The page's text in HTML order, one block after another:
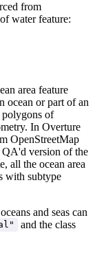
from
water feature:
area feature
ocean or part of an
polygons of
In Overture
OpenStreetMap
QA'd version of the
all the ocean area
with subtype
and seas can
and the class